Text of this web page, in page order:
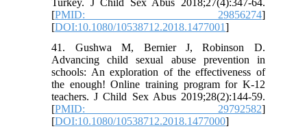
Turkey. J Child Sex Abus 2018;27(4):347-64.
[PMID: 29856274]
[DOI:10.1080/10538712.2018.1477001]
41. Gushwa M, Bernier J, Robinson D.
Advancing child sexual abuse prevention in
schools: An exploration of the effectiveness of
the enough! Online training program for K-12
teachers. J Child Sex Abus 2019;28(2):144-59.
[PMID: 29792582]
[DOI:10.1080/10538712.2018.1477000]